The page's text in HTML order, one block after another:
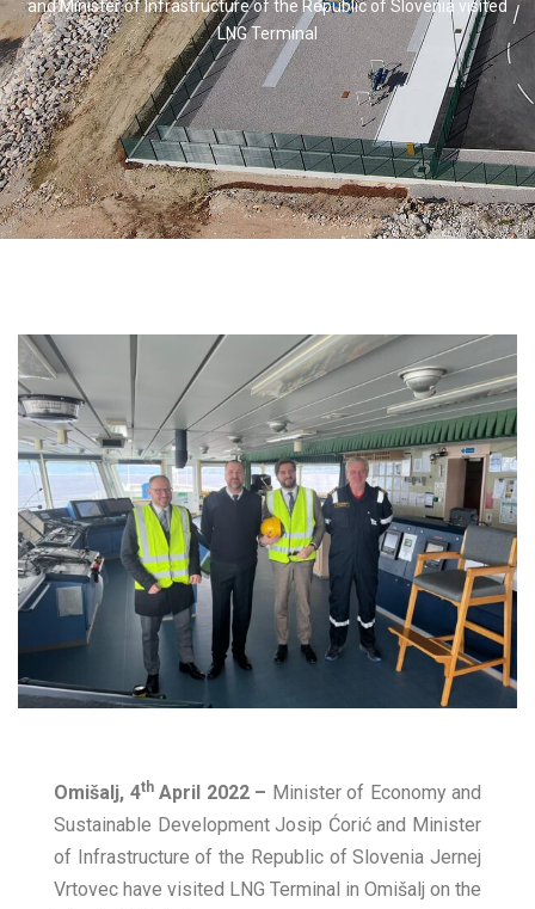
and Minister of Infrastructure of the Republic of Slovenia visited
LNG Terminal
Omišalj, 4thApril 2022 – Minister of Economy and
Sustainable Development Josip Ćorić and Minister
of Infrastructure of the Republic of Slovenia Jernej
Vrtovec have visited LNG Terminal in Omišalj on the